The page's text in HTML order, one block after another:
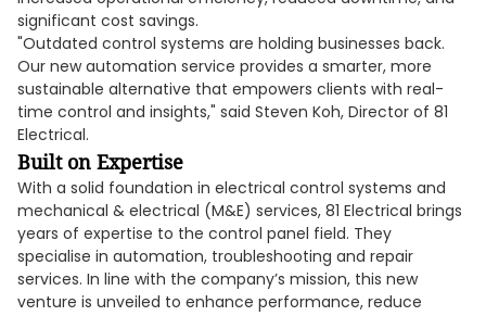
significant cost savings.
"Outdated control systems are holding businesses back.
Our new automation service provides a smarter, more
sustainable alternative that empowers clients with real-
time control and insights," said Steven Koh, Director of 81
Electrical.
Built on Expertise
With a solid foundation in electrical control systems and
mechanical & electrical (M&E) services, 81 Electrical brings
years of expertise to the control panel field. They
specialise in automation, troubleshooting and repair
services. In line with the company’s mission, this new
venture is unveiled to enhance performance, reduce